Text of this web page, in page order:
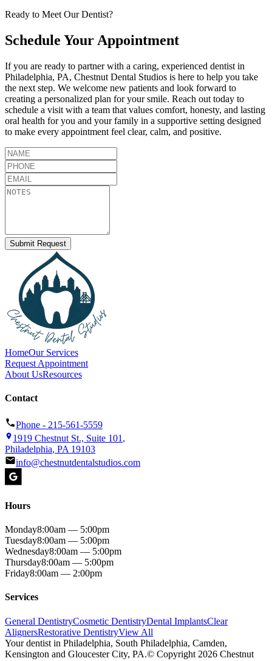
Ready to Meet Our Dentist?
Schedule Your Appointment
If you are ready to partner with a caring, experienced dentist in
Philadelphia, PA, Chestnut Dental Studios is here to help you take
the next step. We welcome new patients and look forward to
creating a personalized plan for your smile. Reach out today to
schedule a visit with a team that values comfort, honesty, and lasting
oral health for you and your family in a supportive setting designed
to make every appointment feel clear, calm, and positive.
Submit Request
HomeOur Services
Request Appointment
About UsResources
Contact
Phone - 215-561-5559
1919 Chestnut St., Suite 101 ,
Philadelphia, PA 19103
info@chestnutdentalstudios.com
Hours
Monday8:00am — 5:00pm
Tuesday8:00am — 5:00pm
Wednesday8:00am — 5:00pm
Thursday8:00am — 5:00pm
Friday8:00am — 2:00pm
Services
General DentistryCosmetic DentistryDental ImplantsClear
AlignersRestorative DentistryView All
Yourdentist in Philadelphia, South Philadelphia, Camden,
Kensington and Gloucester City, PA.© Copyright 2026 Chestnut